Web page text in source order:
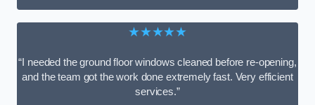
★★★★★
“I needed the ground floor windows cleaned before re-opening,
and the team got the work done extremely fast. Very efficient
services.”